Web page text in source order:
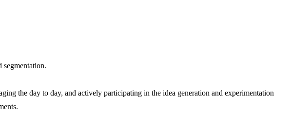
segmentation.
the day to day, and actively participating in the idea generation and experimentation